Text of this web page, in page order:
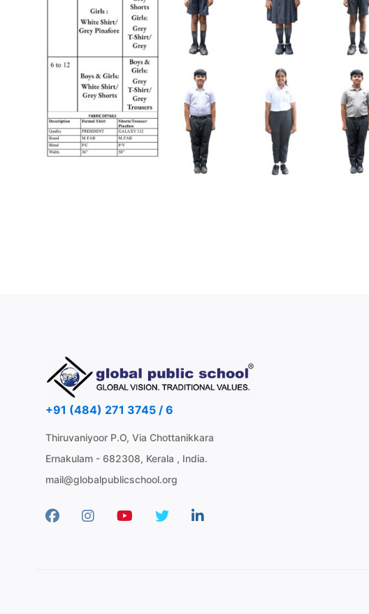
+91 (484) 271 3745 / 6
Thiruvaniyoor P.O, Via Chottanikkara
Ernakulam - 682308, Kerala , India.
mail@globalpublicschool.org